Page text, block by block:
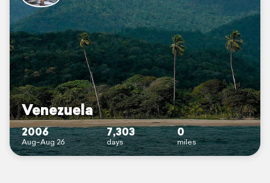
Venezuela
2006
Aug–Aug 26
7,303
days
0
miles